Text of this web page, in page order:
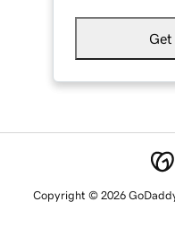
Copyright © 2026